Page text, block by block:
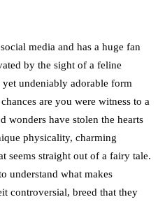
media and has a huge fan
by the sight of a feline
undeniably adorable form
are you were witness to a
wonders have stolen the hearts
physicality, charming
seems straight out of a fairy tale.
understand what makes
controversial, breed that they